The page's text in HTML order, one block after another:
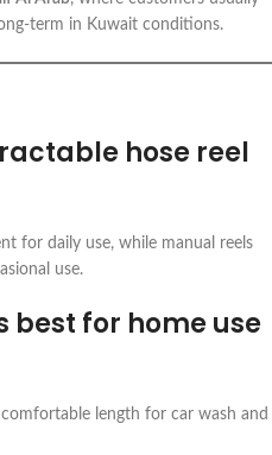
term in Kuwait conditions.
hose reel
for daily use, while manual reels
use.
best for home use
comfortable length for car wash and